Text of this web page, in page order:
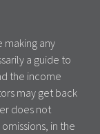
making any
a guide to
the income
may get back
does not
in the